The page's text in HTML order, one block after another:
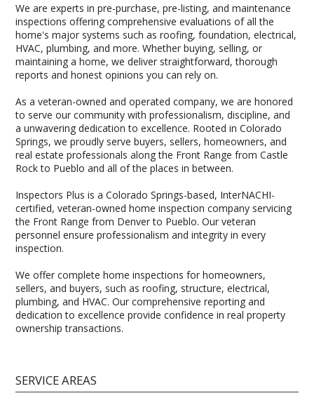
We are experts in pre-purchase, pre-listing, and maintenance
inspections offering comprehensive evaluations of all the
home's major systems such as roofing, foundation, electrical,
HVAC, plumbing, and more. Whether buying, selling, or
maintaining a home, we deliver straightforward, thorough
reports and honest opinions you can rely on.
As a veteran-owned and operated company, we are honored
to serve our community with professionalism, discipline, and
a unwavering dedication to excellence. Rooted in Colorado
Springs, we proudly serve buyers, sellers, homeowners, and
real estate professionals along the Front Range from Castle
Rock to Pueblo and all of the places in between.
Inspectors Plus is a Colorado Springs-based, InterNACHI-
certified, veteran-owned home inspection company servicing
the Front Range from Denver to Pueblo. Our veteran
personnel ensure professionalism and integrity in every
inspection.
We offer complete home inspections for homeowners,
sellers, and buyers, such as roofing, structure, electrical,
plumbing, and HVAC. Our comprehensive reporting and
dedication to excellence provide confidence in real property
ownership transactions.
SERVICE AREAS